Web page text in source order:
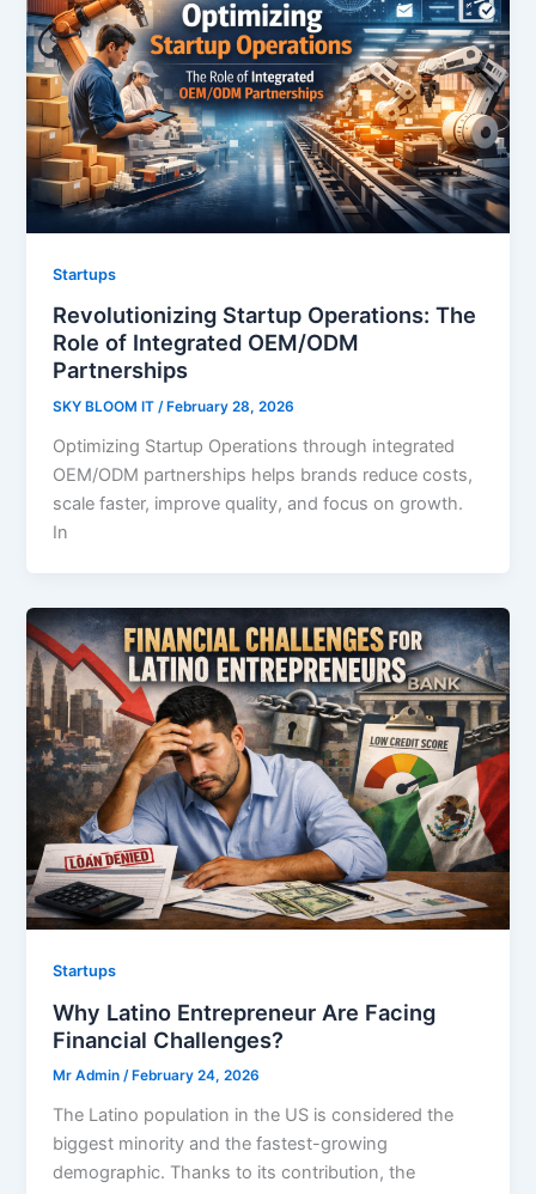
Startups
Revolutionizing Startup Operations: The
Role of Integrated OEM/ODM
Partnerships
SKY BLOOM IT/ February 28, 2026
Optimizing Startup Operations through integrated
OEM/ODM partnerships helps brands reduce costs,
scale faster, improve quality, and focus on growth.
In
Startups
Why Latino Entrepreneur Are Facing
Financial Challenges?
Mr Admin/ February 24, 2026
The Latino population in the US is considered the
biggest minority and the fastest-growing
demographic. Thanks to its contribution, the